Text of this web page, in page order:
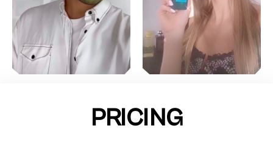
PRICING